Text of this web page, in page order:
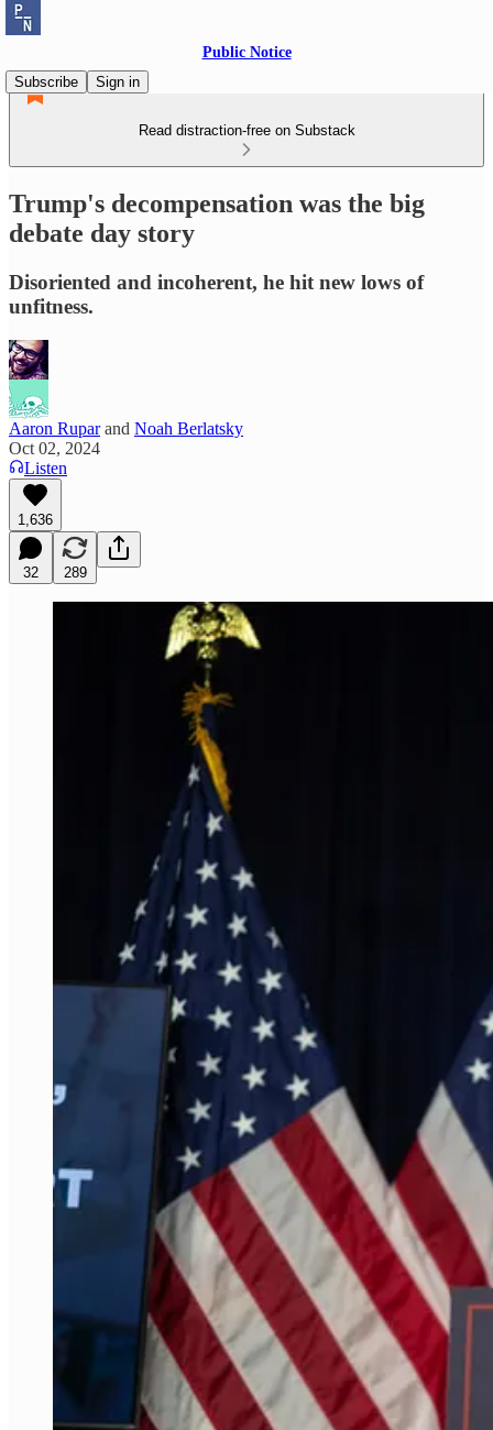
Public Notice
Subscribe
Sign in
Read distraction-free on Substack
Trump's decompensation was the big
debate day story
Disoriented and incoherent, he hit new lows of
unfitness.
Aaron Ruparand Noah Berlatsky
Oct 02, 2024
Listen
1,636
32 289